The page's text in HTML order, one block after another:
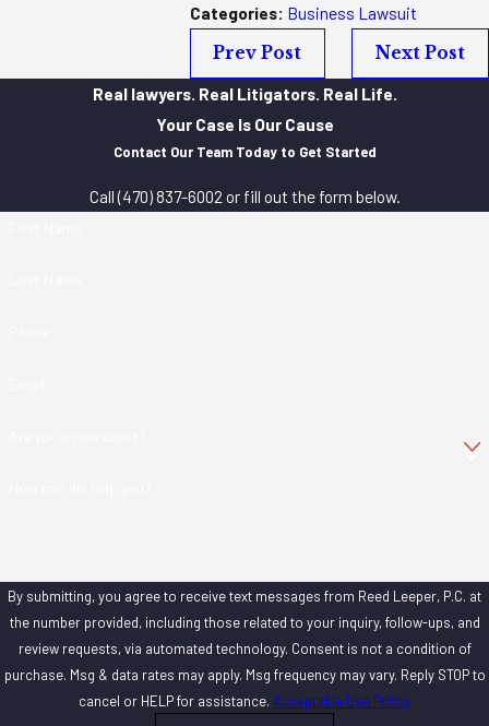
Categories: Business Lawsuit
Prev Post
Next Post
Real lawyers. Real Litigators. Real Life.
Your Case Is Our Cause
Contact Our Team Today to Get Started
Call(470) 837-6002 or fill out the form below.
By submitting, you agree to receive text messages from Reed Leeper, P.C. at
the number provided, including those related to your inquiry, follow-ups, and
review requests, via automated technology. Consent is not a condition of
purchase. Msg & data rates may apply. Msg frequency may vary. Reply STOP to
cancel or HELP for assistance. Acceptable Use Policy